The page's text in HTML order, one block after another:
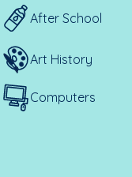
After School
Art History
Computers